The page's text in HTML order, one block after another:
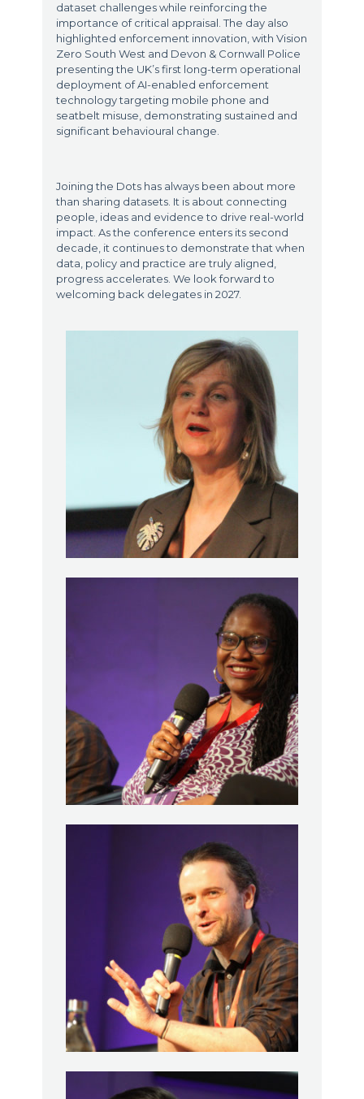
dataset challenges while reinforcing the
importance of critical appraisal. The day also
highlighted enforcement innovation, with Vision
Zero South West and Devon & Cornwall Police
presenting the UK’s first long-term operational
deployment of AI-enabled enforcement
technology targeting mobile phone and
seatbelt misuse, demonstrating sustained and
significant behavioural change.
Joining the Dots has always been about more
than sharing datasets. It is about connecting
people, ideas and evidence to drive real-world
impact. As the conference enters its second
decade, it continues to demonstrate that when
data, policy and practice are truly aligned,
progress accelerates. We look forward to
welcoming back delegates in 2027.